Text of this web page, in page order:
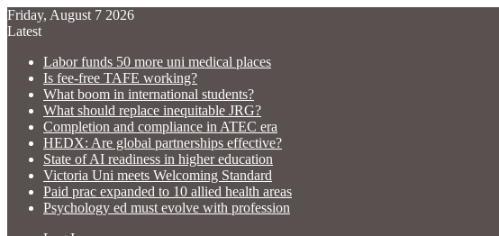
Friday, August 7 2026
Latest
Labor funds 50 more uni medical places
Is fee-free TAFE working?
What boom in international students?
What should replace inequitable JRG?
Completion and compliance in ATEC era
HEDX: Are global partnerships effective?
State of AI readiness in higher education
Victoria Uni meets Welcoming Standard
Paid prac expanded to 10 allied health areas
Psychology ed must evolve with profession